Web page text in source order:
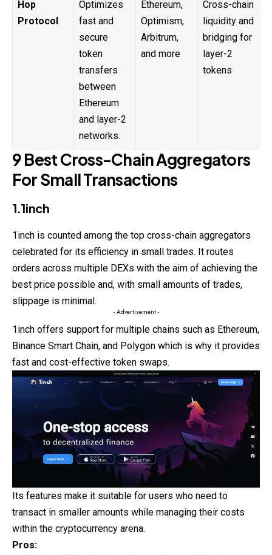
Hop
Protocol
Optimizes
fast and
secure
token
transfers
between
Ethereum
and layer-2
networks.
Ethereum,
Optimism,
Arbitrum,
and more
Cross-chain
liquidity and
bridging for
layer-2
tokens
9 Best Cross-Chain Aggregators
For Small Transactions
1.1inch
1inch is counted among the top cross-chain aggregators
celebrated for its efficiency in small trades. It routes
orders across multiple DEXs with the aim of achieving the
best price possible and, with small amounts of trades,
slippage is minimal.
- Advertisement -
1inch offers support for multiple chains such as Ethereum,
Binance Smart Chain, and Polygon which is why it provides
fast and cost-effective token swaps.
Its features make it suitable for users who need to
transact in smaller amounts while managing their costs
within the cryptocurrency arena.
Pros: